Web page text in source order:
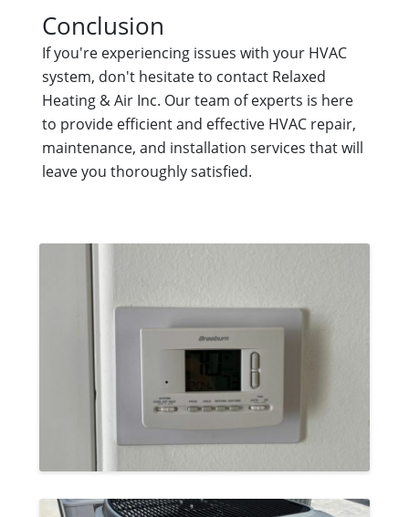
Conclusion
If you're experiencing issues with your HVAC
system, don't hesitate to contact Relaxed
Heating & Air Inc. Our team of experts is here
to provide efficient and effective HVAC repair,
maintenance, and installation services that will
leave you thoroughly satisfied.